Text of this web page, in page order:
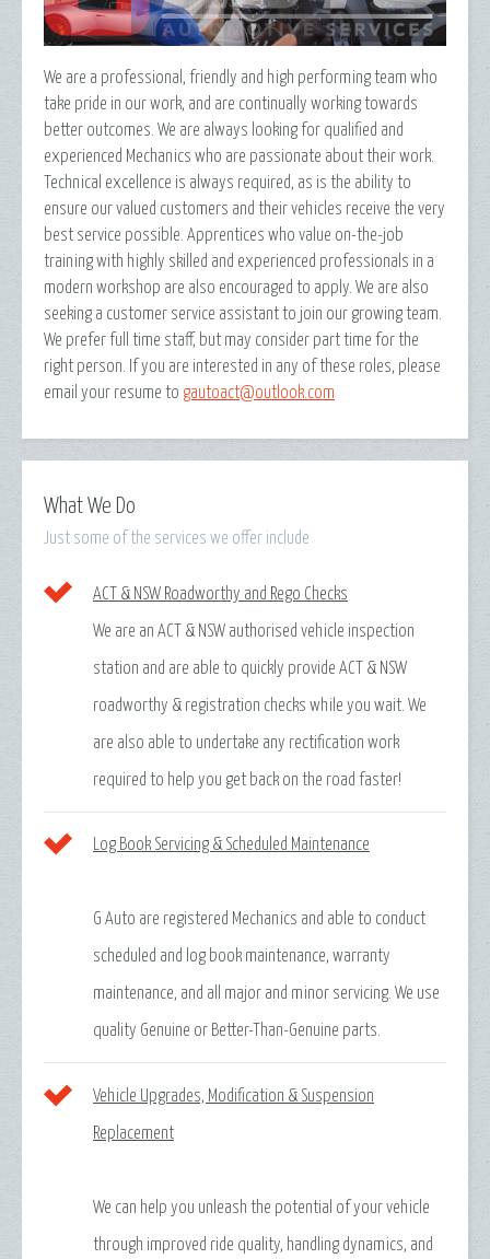
We are a professional, friendly and high performing team who
take pride in our work, and are continually working towards
better outcomes. We are always looking for qualified and
experienced Mechanics who are passionate about their work.
Technical excellence is always required, as is the ability to
ensure our valued customers and their vehicles receive the very
best service possible. Apprentices who value on-the-job
training with highly skilled and experienced professionals in a
modern workshop are also encouraged to apply. We are also
seeking a customer service assistant to join our growing team.
We prefer full time staff, but may consider part time for the
right person. If you are interested in any of these roles, please
email your resume to gautoact@outlook.com
What We Do
Just some of the services we offer include
ACT & NSW Roadworthy and Rego Checks
We are an ACT & NSW authorised vehicle inspection
station and are able to quickly provide ACT & NSW
roadworthy & registration checks while you wait. We
are also able to undertake any rectification work
required to help you get back on the road faster!
Log Book Servicing & Scheduled Maintenance
G Auto are registered Mechanics and able to conduct
scheduled and log book maintenance, warranty
maintenance, and all major and minor servicing. We use
quality Genuine or Better-Than-Genuine parts.
Vehicle Upgrades, Modification & Suspension
Replacement
We can help you unleash the potential of your vehicle
through improved ride quality, handling dynamics, and